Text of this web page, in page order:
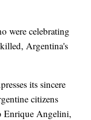
were celebrating
Argentina's
its sincere
citizens
Enrique Angelini,